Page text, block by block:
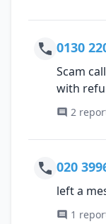
0130
Scam
with
2
020
left a
1